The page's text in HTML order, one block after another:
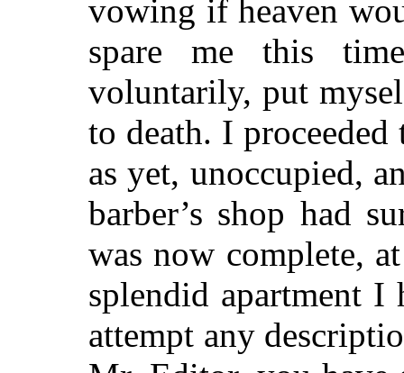
vowing if heaven
spare me this
voluntarily, put
to death. I
as yet, unoccupied,
barber’s shop had
was now complete,
splendid apartment I
attempt any